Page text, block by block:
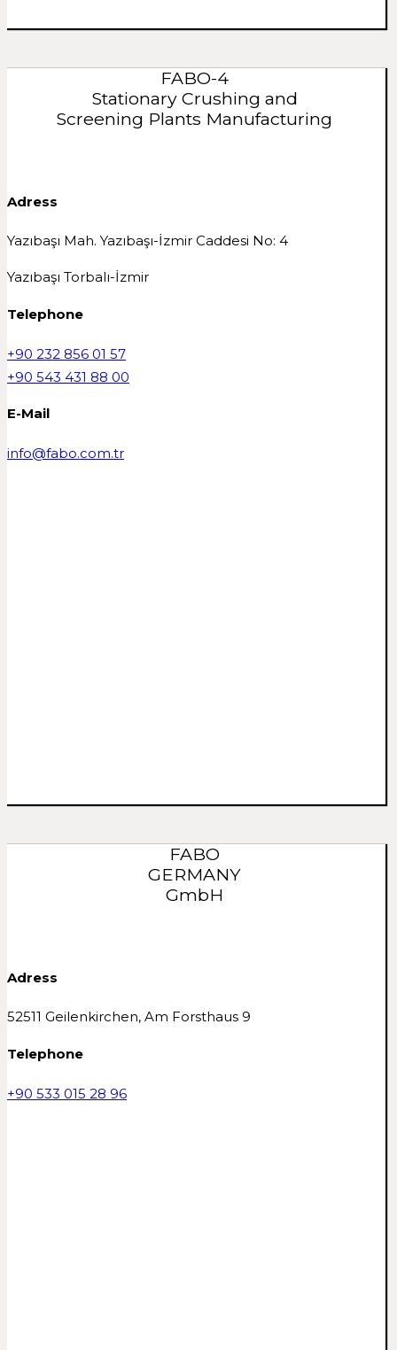
FABO-4
Stationary Crushing and
Screening Plants Manufacturing
Adress
Yazıbaşı Mah. Yazıbaşı-İzmir Caddesi No: 4
Yazıbaşı Torbalı-İzmir
Telephone
+90 232 856 01 57
+90 543 431 88 00
E-Mail
info@fabo.com.tr
FABO
GERMANY
GmbH
Adress
52511 Geilenkirchen, Am Forsthaus 9
Telephone
+90 533 015 28 96